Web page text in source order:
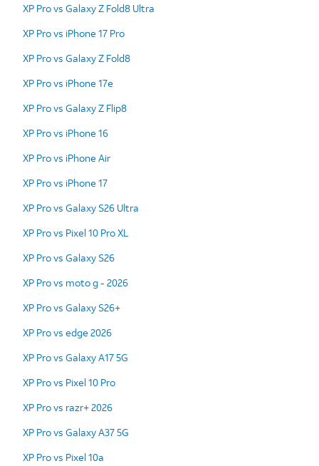
XP Pro vs Galaxy Z Fold8 Ultra
XP Pro vs iPhone 17 Pro
XP Pro vs Galaxy Z Fold8
XP Pro vs iPhone 17e
XP Pro vs Galaxy Z Flip8
XP Pro vs iPhone 16
XP Pro vs iPhone Air
XP Pro vs iPhone 17
XP Pro vs Galaxy S26 Ultra
XP Pro vs Pixel 10 Pro XL
XP Pro vs Galaxy S26
XP Pro vs moto g - 2026
XP Pro vs Galaxy S26+
XP Pro vs edge 2026
XP Pro vs Galaxy A17 5G
XP Pro vs Pixel 10 Pro
XP Pro vs razr+ 2026
XP Pro vs Galaxy A37 5G
XP Pro vs Pixel 10a